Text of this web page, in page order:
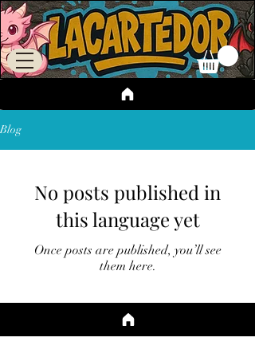
Blog
No posts published in
this language yet
Once posts are published, you’ll see
them here.